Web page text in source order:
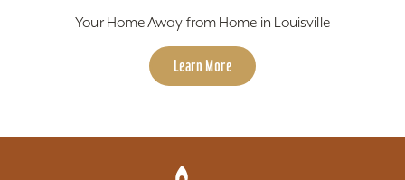
Your Home Away from Home in Louisville
Learn More